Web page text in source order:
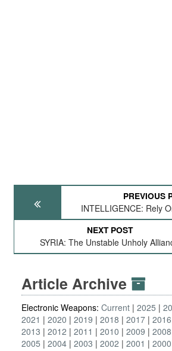
PREVIOUS
INTELLIGENCE: Rely
NEXT POST
SYRIA: The Unstable Unholy
Article Archive
Electronic Weapons: Current 2025
2021
2020 2019 2018 2017 2016
2013
2012 2011 2010 2009 2008
2005
2004 2003 2002 2001 2000